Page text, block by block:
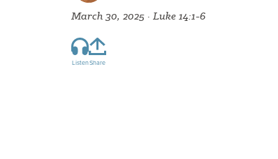
March 30, 2025 · Luke 14:1-6
ListenShare